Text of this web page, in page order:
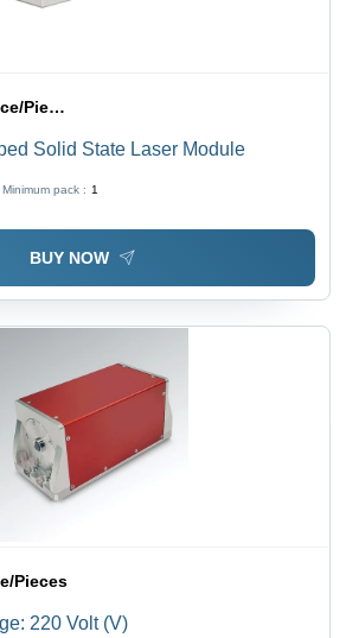
Pieces
Solid State Laser Module
Minimum pack : 1
BUY NOW
Pieces
220 Volt (V)